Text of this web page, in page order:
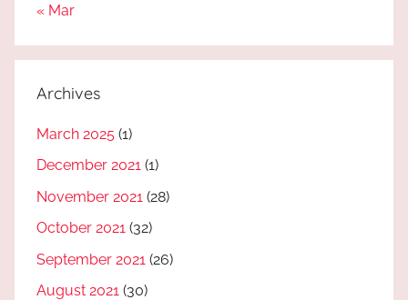
« Mar
Archives
March 2025 (1)
December 2021 (1)
November 2021 (28)
October 2021 (32)
September 2021 (26)
August 2021 (30)